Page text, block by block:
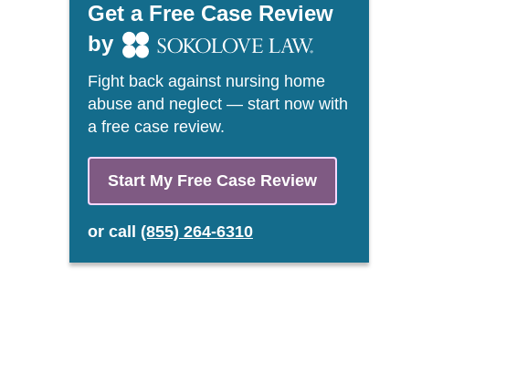
Get a Free Case Review
by
Fight back against nursing home
abuse and neglect — start now with
a free case review.
Start My Free Case Review
or call (855) 264-6310